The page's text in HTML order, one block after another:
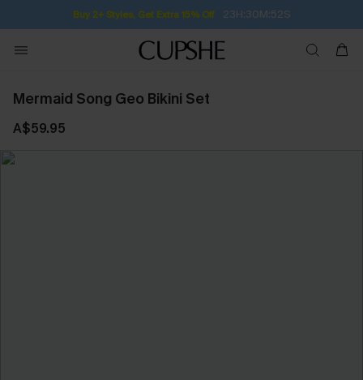
Buy 2+ Styles, Get Extra 15% Off 23H:30M:52S
Mermaid Song Geo Bikini Set
A$59.95